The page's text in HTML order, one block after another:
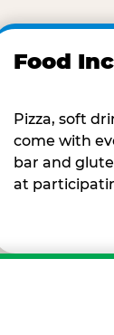
Food
Pizza, soft
come with
bar and
at